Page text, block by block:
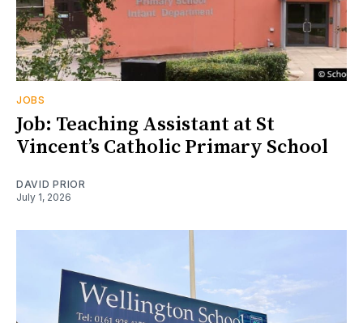
JOBS
Job: Teaching Assistant at St
Vincent’s Catholic Primary School
DAVID PRIOR
July 1, 2026